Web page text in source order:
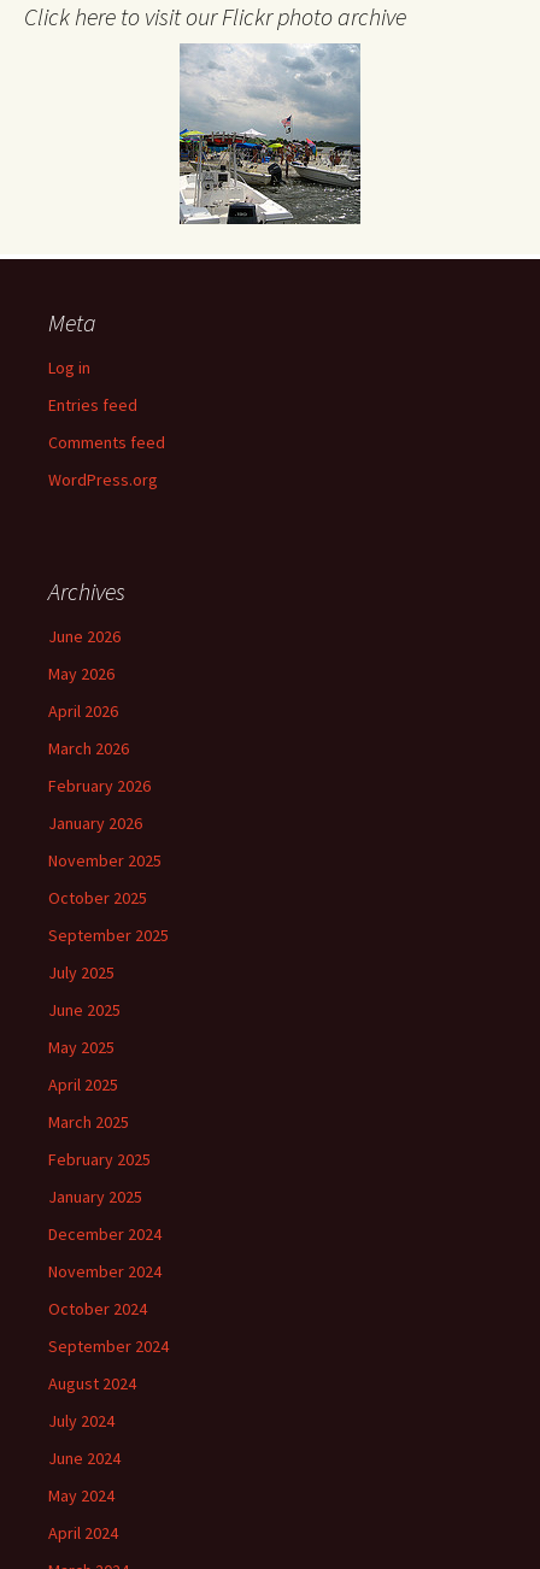
Click here to visit our Flickr photo archive
Meta
Log in
Entries feed
Comments feed
WordPress.org
Archives
June 2026
May 2026
April 2026
March 2026
February 2026
January 2026
November 2025
October 2025
September 2025
July 2025
June 2025
May 2025
April 2025
March 2025
February 2025
January 2025
December 2024
November 2024
October 2024
September 2024
August 2024
July 2024
June 2024
May 2024
April 2024